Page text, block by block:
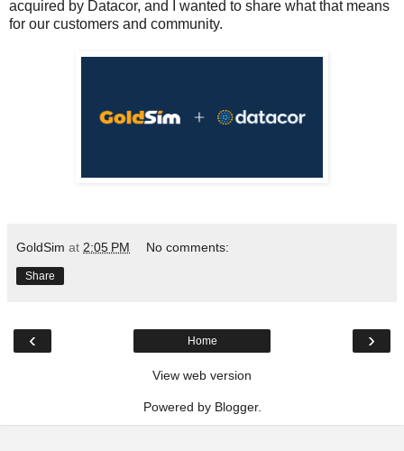
acquired by Datacor, and I wanted to share what that means
for our customers and community.
GoldSim at 2:05 PM No comments:
Share
‹ ›
Home
View web version
Powered by Blogger.